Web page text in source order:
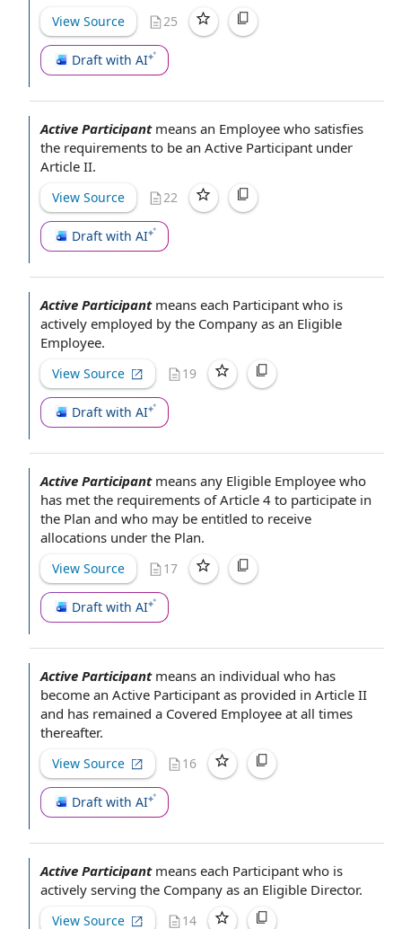
View Source 25
Draft with AI
Active Participant means an Employee who satisfies
the requirements to be an Active Participant under
Article II.
View Source 22
Draft with AI
Active Participant means each Participant who is
actively employed by the Company as an Eligible
Employee.
View Source 19
Draft with AI
Active Participant means any Eligible Employee who
has met the requirements ofArticle 4 to participate in
the Plan and who may be entitled to receive
allocations under the Plan.
View Source 17
Draft with AI
Active Participant means an individual who has
become an Active Participant as provided in Article II
and has remained a Covered Employee at all times
thereafter.
View Source 16
Draft with AI
Active Participant means each Participant who is
actively serving the Company as an Eligible Director.
View Source 14